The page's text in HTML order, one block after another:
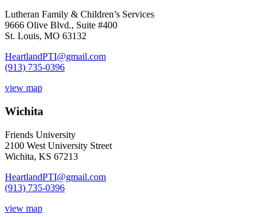
Lutheran Family & Children’s Services
9666 Olive Blvd., Suite #400
St. Louis, MO 63132
HeartlandPTI@gmail.com
(913) 735-0396
view map
Wichita
Friends University
2100 West University Street
Wichita, KS 67213
HeartlandPTI@gmail.com
(913) 735-0396
view map